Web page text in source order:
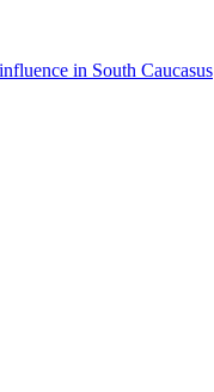
in South Caucasus